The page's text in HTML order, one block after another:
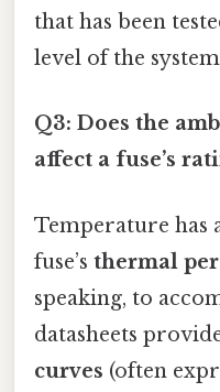
that has been
level of the
Q3: Does the
affect a fuse’s
Temperature has
fuse’s thermal
speaking, to
datasheets
curves (often